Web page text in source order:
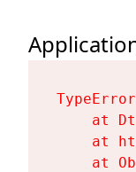
at
at
at